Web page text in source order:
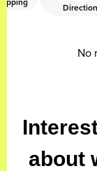
Direction
No
about